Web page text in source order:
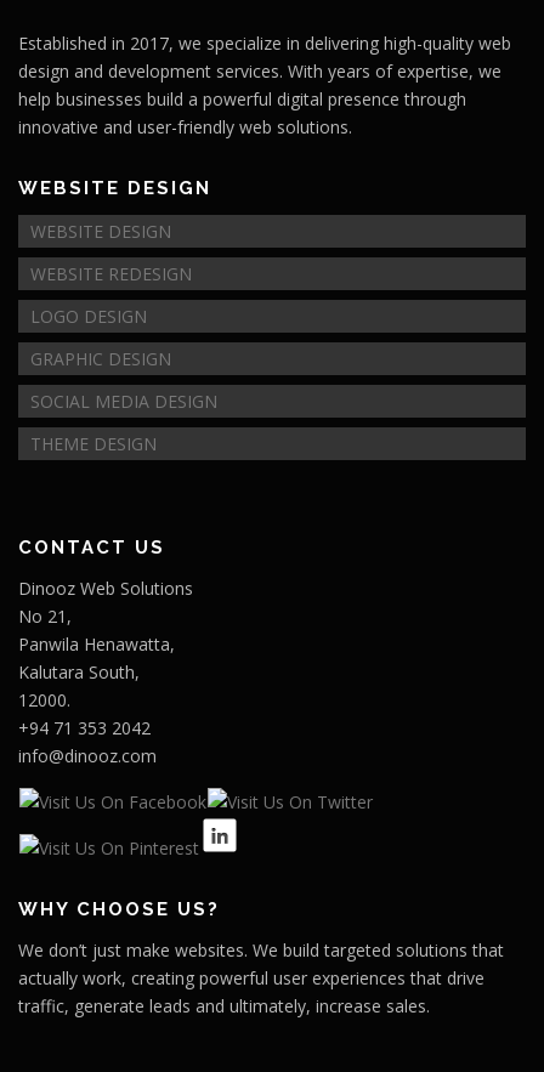
Established in 2017, we specialize in delivering high-quality web
design and development services. With years of expertise, we
help businesses build a powerful digital presence through
innovative and user-friendly web solutions.
WEBSITE DESIGN
WEBSITE DESIGN
WEBSITE REDESIGN
LOGO DESIGN
GRAPHIC DESIGN
SOCIAL MEDIA DESIGN
THEME DESIGN
CONTACT US
Dinooz Web Solutions
No 21,
Panwila Henawatta,
Kalutara South,
12000.
+94 71 353 2042
info@dinooz.com
WHY CHOOSE US?
We don’t just make websites. We build targeted solutions that
actually work, creating powerful user experiences that drive
traffic, generate leads and ultimately, increase sales.